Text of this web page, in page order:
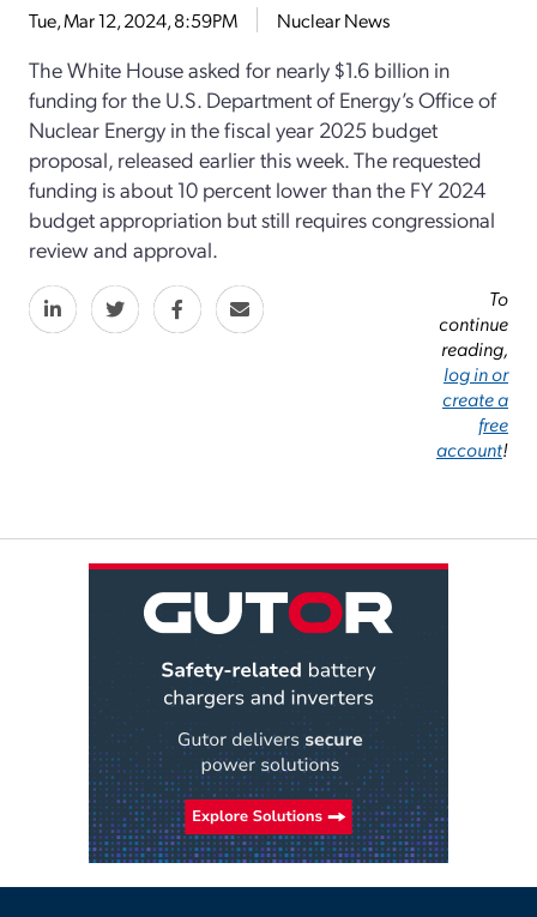
Tue, Mar 12, 2024, 8:59PM Nuclear News
The White House asked for nearly $1.6 billion in
funding for the U.S. Department of Energy’s Office of
Nuclear Energy in the fiscal year 2025 budget
proposal, released earlier this week. The requested
funding is about 10 percent lower than the FY 2024
budget appropriation but still requires congressional
review and approval.
To
continue
reading,
log in or
create a
free
account!